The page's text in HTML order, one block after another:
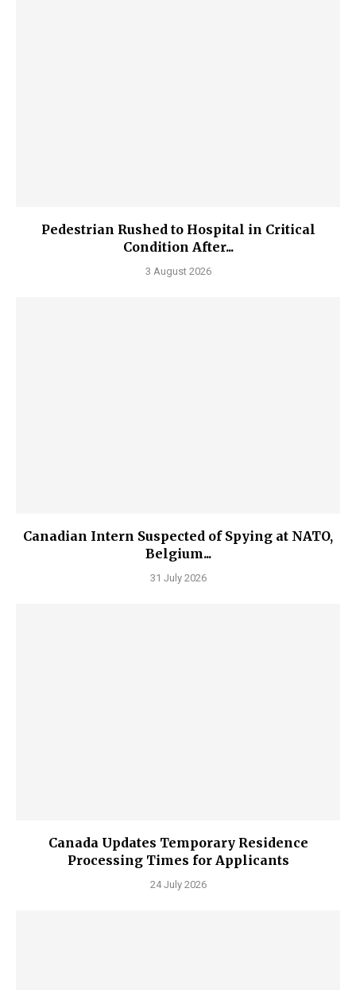
Pedestrian Rushed to Hospital in Critical
Condition After...
3 August 2026
Canadian Intern Suspected of Spying at NATO,
Belgium...
31 July 2026
Canada Updates Temporary Residence
Processing Times for Applicants
24 July 2026